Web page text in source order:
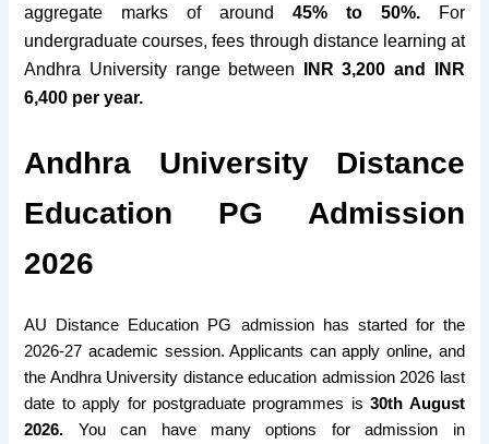
aggregate marks of around 45% to 50%.For
undergraduate courses, fees through distance learning at
Andhra University range between
INR 3,200 and INR
6,400 per year.
Andhra University Distance
Education PG Admission
2026
AU Distance Education PG admission has started for the
2026-27 academic session. Applicants can apply online, and
the Andhra University distance education admission 2026 last
date to apply for postgraduate programmes is30th August
2026. You can have many options for admission in